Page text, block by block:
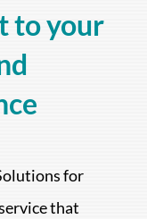
to your
for
that